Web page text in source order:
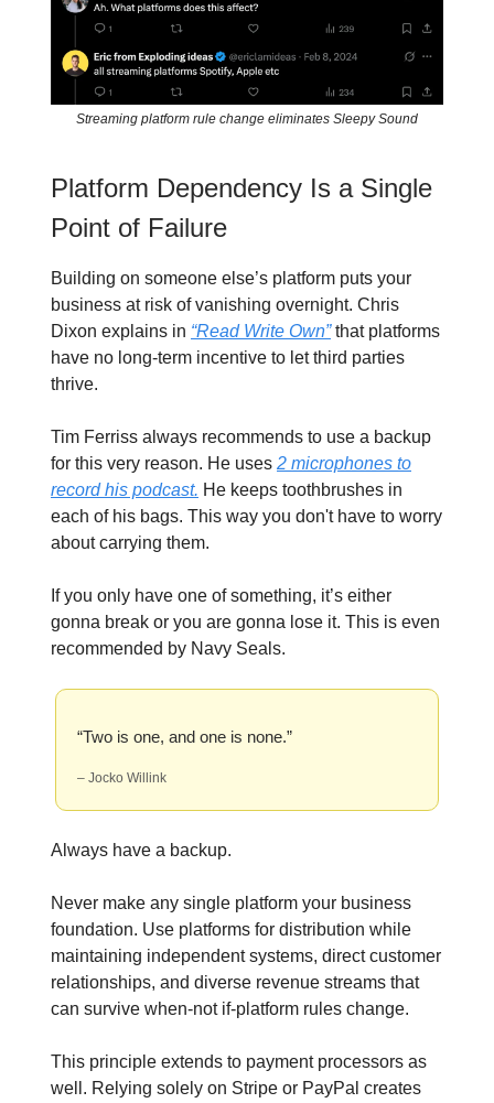
Streaming platform rule change eliminates Sleepy Sound
Platform Dependency Is a Single
Point of Failure
Building on someone else’s platform puts your
business at risk of vanishing overnight. Chris
Dixon explains in “Read Write Own”that platforms
have no long-term incentive to let third parties
thrive.
Tim Ferriss always recommends to use a backup
for this very reason. He uses 2 microphones to
record his podcast. He keeps toothbrushes in
each of his bags. This way you don't have to worry
about carrying them.
If you only have one of something, it’s either
gonna break or you are gonna lose it. This is even
recommended by Navy Seals.
“Two is one, and one is none.”
– Jocko Willink
Always have a backup.
Never make any single platform your business
foundation. Use platforms for distribution while
maintaining independent systems, direct customer
relationships, and diverse revenue streams that
can survive when-not if-platform rules change.
This principle extends to payment processors as
well. Relying solely on Stripe or PayPal creates